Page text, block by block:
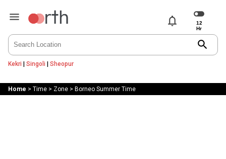
notifications
search
Kekri | Singoli | Sheopur
Home > Time> Zone> Borneo Summer Time